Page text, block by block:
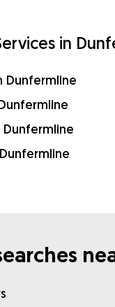
in
Dunfermline